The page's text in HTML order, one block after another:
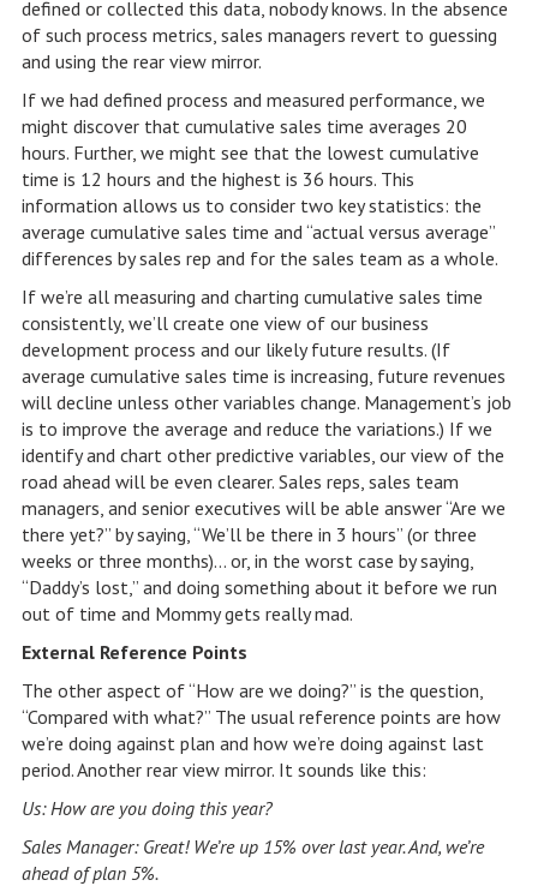
defined or collected this data, nobody knows. In the absence
of such process metrics, sales managers revert to guessing
and using the rear view mirror.
If we had defined process and measured performance, we
might discover that cumulative sales time averages 20
hours. Further, we might see that the lowest cumulative
time is 12 hours and the highest is 36 hours. This
information allows us to consider two key statistics: the
average cumulative sales time and “actual versus average”
differences by sales rep and for the sales team as a whole.
If we’re all measuring and charting cumulative sales time
consistently, we’ll create one view of our business
development process and our likely future results. (If
average cumulative sales time is increasing, future revenues
will decline unless other variables change. Management’s job
is to improve the average and reduce the variations.) If we
identify and chart other predictive variables, our view of the
road ahead will be even clearer. Sales reps, sales team
managers, and senior executives will be able answer “Are we
there yet?” by saying, “We’ll be there in 3 hours” (or three
weeks or three months)… or, in the worst case by saying,
“Daddy’s lost,” and doing something about it before we run
out of time and Mommy gets really mad.
External Reference Points
The other aspect of “How are we doing?” is the question,
“Compared with what?” The usual reference points are how
we’re doing against plan and how we’re doing against last
period. Another rear view mirror. It sounds like this:
Us: How are you doing this year?
Sales Manager: Great! We’re up 15% over last year. And, we’re
ahead of plan 5%.